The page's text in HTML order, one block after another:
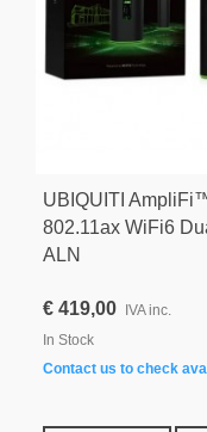
UBIQUITI
802.11ax WiFi6
ALN
€ 419,00
IVA inc.
In Stock
Contact us to check